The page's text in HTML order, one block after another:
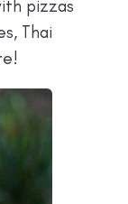
pizzas
Thai